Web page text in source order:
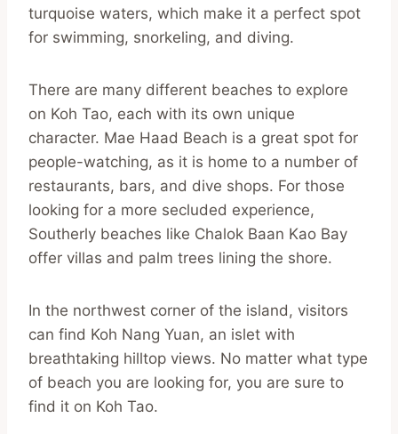
turquoise waters, which make it a perfect spot
for swimming, snorkeling, and diving.
There are many different beaches to explore
on Koh Tao, each with its own unique
character. Mae Haad Beach is a great spot for
people-watching, as it is home to a number of
restaurants, bars, and dive shops. For those
looking for a more secluded experience,
Southerly beaches like Chalok Baan Kao Bay
offer villas and palm trees lining the shore.
In the northwest corner of the island, visitors
can find Koh Nang Yuan, an islet with
breathtaking hilltop views. No matter what type
of beach you are looking for, you are sure to
find it on Koh Tao.